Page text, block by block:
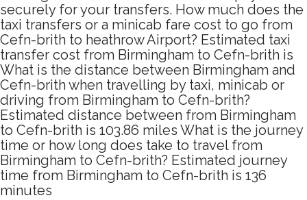
securely for your transfers. How much does the
taxi transfers or a minicab fare cost to go from
Cefn-brith to heathrow Airport? Estimated taxi
transfer cost from Birmingham to Cefn-brith is
What is the distance between Birmingham and
Cefn-brith when travelling by taxi, minicab or
driving from Birmingham to Cefn-brith?
Estimated distance between from Birmingham
to Cefn-brith is 103.86 miles What is the journey
time or how long does take to travel from
Birmingham to Cefn-brith? Estimated journey
time from Birmingham to Cefn-brith is 136
minutes